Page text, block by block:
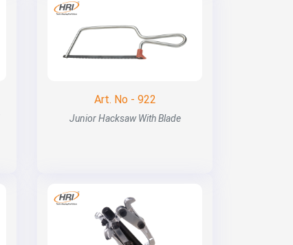
Art. No - 922
Junior Hacksaw With Blade